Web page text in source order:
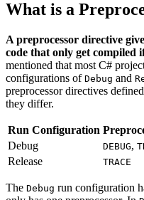
What is a
A preprocessor directive
code that only get compiled
mentioned that most C#
configurations of Debug and
preprocessor directives
they differ.
Run Configuration
Debug
DEBUG,
Release TRACE
The Debug run configuration